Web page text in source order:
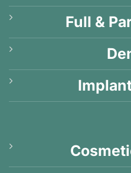
Full &